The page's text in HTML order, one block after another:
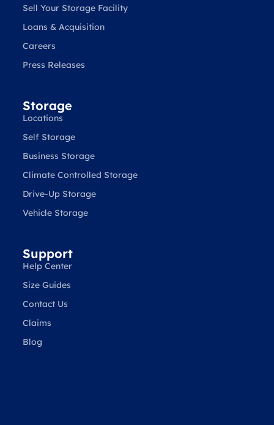
Sell Your Storage Facility
Loans & Acquisition
Careers
Press Releases
Storage
Locations
Self Storage
Business Storage
Climate Controlled Storage
Drive-Up Storage
Vehicle Storage
Support
Help Center
Size Guides
Contact Us
Claims
Blog